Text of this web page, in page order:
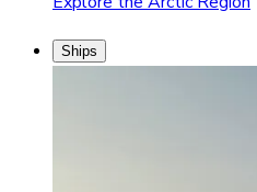
Ships